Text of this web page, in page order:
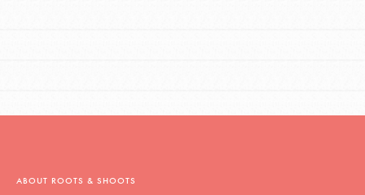
ABOUT ROOTS & SHOOTS